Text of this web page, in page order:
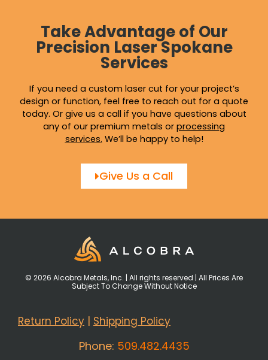
Take Advantage of Our
Precision Laser Spokane
Services
If you need a custom laser cut for your project’s
design or function, feel free to reach out for a quote
today. Or give us a call if you have questions about
any of our premium metals or processing
services. We’ll be happy to help!
Give Us a Call
© 2026 Alcobra Metals, Inc. | All rights reserved | All Prices Are
Subject To Change Without Notice
Return Policy | Shipping Policy
Phone: 509.482.4435